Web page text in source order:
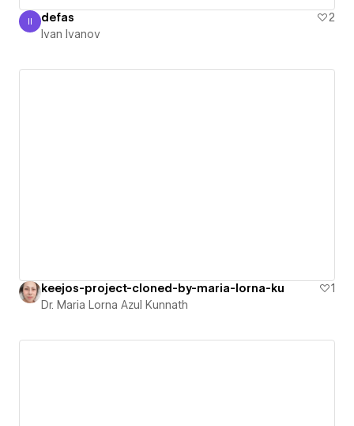
Ivan Ivanov
II defas
2
Ivan Ivanov
keejos-project-cloned-by-maria-lorna-ku
1
Dr. Maria Lorna Azul Kunnath